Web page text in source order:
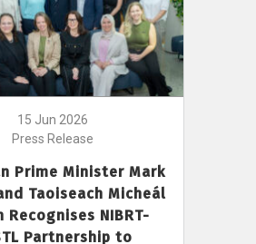
15 Jun 2026
Press Release
Prime Minister Mark
Taoiseach Micheál
Recognises NIBRT-
Partnership to